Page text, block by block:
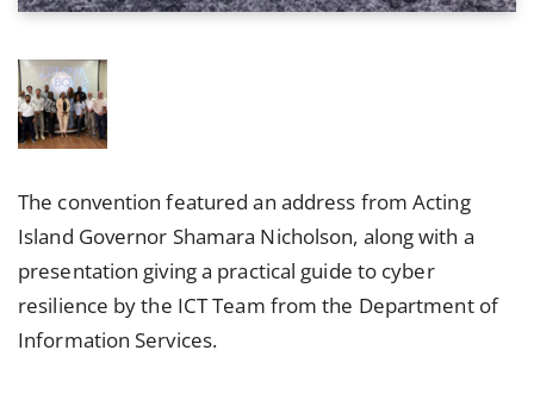
The convention featured an address from Acting
Island Governor Shamara Nicholson, along with a
presentation giving a practical guide to cyber
resilience by the ICT Team from the Department of
Information Services.